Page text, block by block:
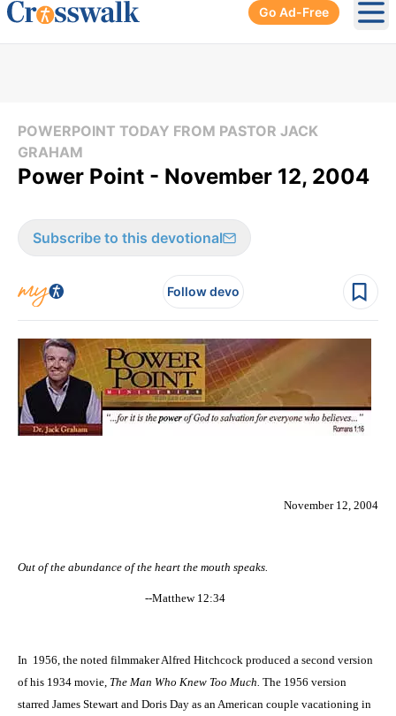
Go Ad-Free
POWERPOINT TODAY FROM PASTOR JACK
GRAHAM
Power Point - November 12, 2004
Subscribe to this devotional
Follow devo
November 12, 2004
Out of the abundance of the heart the mouth speaks.
--Matthew 12:34
In 1956, the noted filmmaker Alfred Hitchcock produced a second version
of his 1934 movie, The Man Who Knew Too Much. The 1956 version
starred James Stewart and Doris Day as an American couple vacationing in